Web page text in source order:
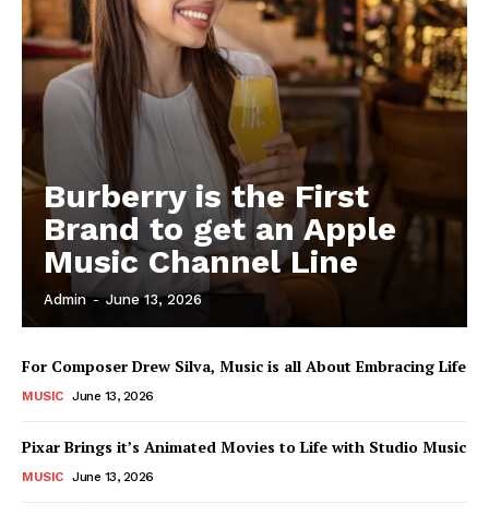
Burberry is the First
Brand to get an Apple
Music Channel Line
Admin - June 13, 2026
For Composer Drew Silva, Music is all About Embracing Life
MUSIC June 13, 2026
Pixar Brings it’s Animated Movies to Life with Studio Music
MUSIC June 13, 2026